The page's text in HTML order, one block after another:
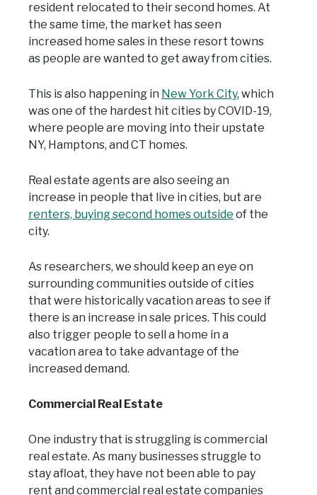
resident relocated to their second homes. At
the same time, the market has seen
increased home sales in these resort towns
as people are wanted to get away from cities.
This is also happening in New York City, which
was one of the hardest hit cities by COVID-19,
where people are moving into their upstate
NY, Hamptons, and CT homes.
Real estate agents are also seeing an
increase in people that live in cities, but are
renters, buying second homes outside of the
city.
As researchers, we should keep an eye on
surrounding communities outside of cities
that were historically vacation areas to see if
there is an increase in sale prices. This could
also trigger people to sell a home in a
vacation area to take advantage of the
increased demand.
Commercial Real Estate
One industry that is struggling is commercial
real estate. As many businesses struggle to
stay afloat, they have not been able to pay
rent and commercial real estate companies